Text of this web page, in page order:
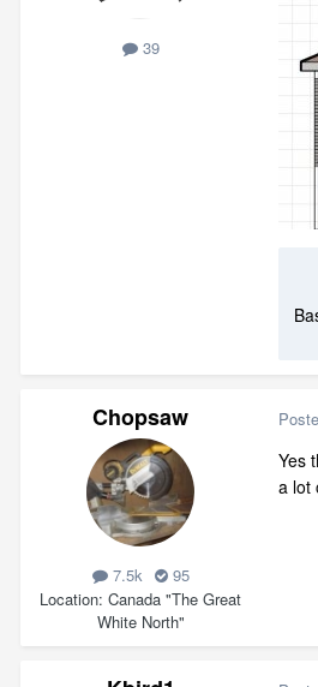
39
Chopsaw
7.5k
95
Location Canada "The Great
White North"
Yes
a lot